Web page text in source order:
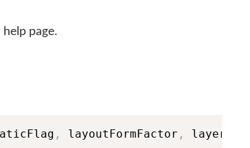
page.
, layoutFormFactor , layerID